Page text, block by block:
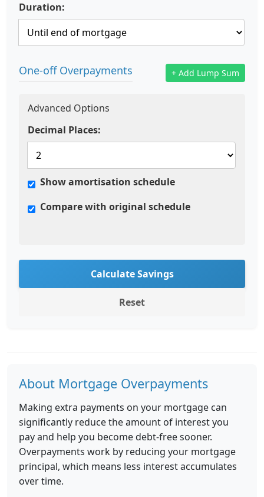
Duration:
One-off Overpayments + Add Lump Sum
Advanced Options
Decimal Places:
Show amortisation schedule
Compare with original schedule
Calculate Savings
Reset
About Mortgage Overpayments
Making extra payments on your mortgage can
significantly reduce the amount of interest you
pay and help you become debt-free sooner.
Overpayments work by reducing your mortgage
principal, which means less interest accumulates
over time.